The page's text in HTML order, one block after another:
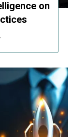
on